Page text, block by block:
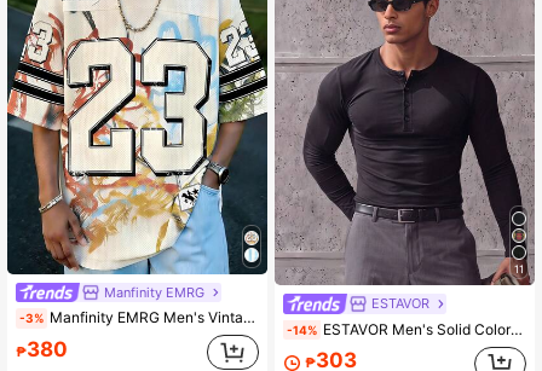
Manfinity EMRG
-3% Manfinity EMRG Men's Vintage Graffiti 23 Jersey V-Neck Loose T-Shirt
₱380
11
ESTAVOR
-14% ESTAVOR Men's Solid Color Button Half-Placket Long Sleeve Casual T-Shirt
₱303